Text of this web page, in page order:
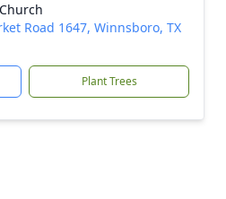
Road 1647, Winnsboro, TX
Plant Trees